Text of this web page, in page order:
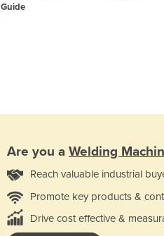
Guide
Are you a Welding
Reach valuable industrial
Promote key products &
Drive cost effective &